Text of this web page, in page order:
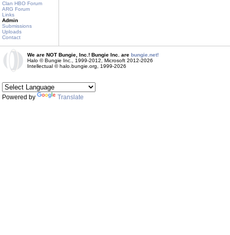
Clan HBO Forum
ARG Forum
Links
Admin
Submissions
Uploads
Contact
We are NOT Bungie, Inc.! Bungie Inc. are bungie.net!
Halo © Bungie Inc., 1999-2012, Microsoft 2012-2026
Intellectual © halo.bungie.org, 1999-2026
Powered by Translate